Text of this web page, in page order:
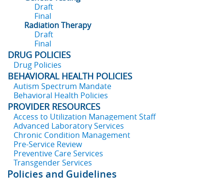
Draft
Final
Radiation Therapy
Draft
Final
DRUG POLICIES
Drug Policies
BEHAVIORAL HEALTH POLICIES
Autism Spectrum Mandate
Behavioral Health Policies
PROVIDER RESOURCES
Access to Utilization Management Staff
Advanced Laboratory Services
Chronic Condition Management
Pre-Service Review
Preventive Care Services
Transgender Services
Policies and Guidelines